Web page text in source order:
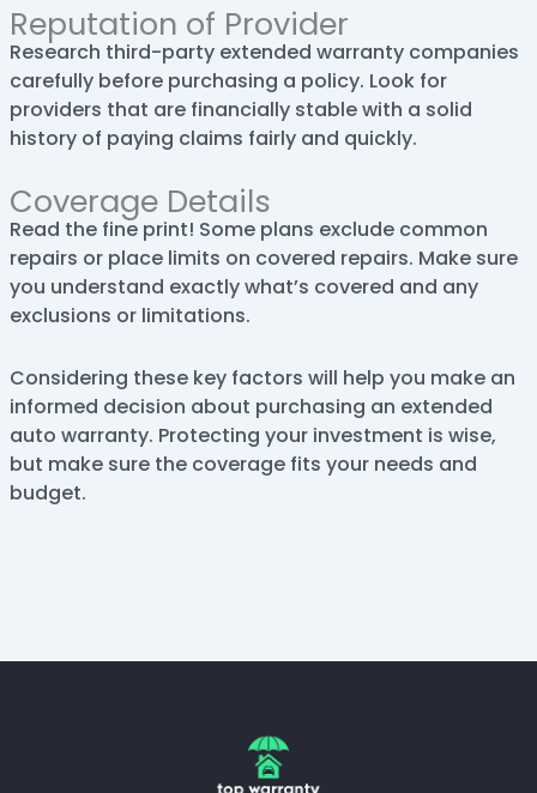
Reputation of Provider
Research third-party extended warranty companies
carefully before purchasing a policy. Look for
providers that are financially stable with a solid
history of paying claims fairly and quickly.
Coverage Details
Read the fine print! Some plans exclude common
repairs or place limits on covered repairs. Make sure
you understand exactly what’s covered and any
exclusions or limitations.
Considering these key factors will help you make an
informed decision about purchasing an extended
auto warranty. Protecting your investment is wise,
but make sure the coverage fits your needs and
budget.